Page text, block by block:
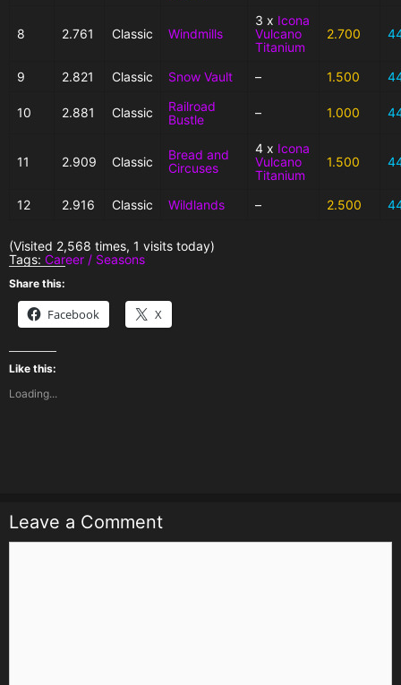
8 2.761 Classic Windmills
3 x Icona
Vulcano
Titanium
2.700
9 2.821 Classic Snow Vault – 1.500
10 2.881 Classic
Railroad
Bustle
– 1.000
11 2.909 Classic
Bread and
Circuses
4 x Icona
Vulcano
Titanium
1.500
12 2.916 Classic Wildlands – 2.500
(Visited 2,568 times, 1 visits today)
Tags: Career / Seasons
Share this:
Facebook X
Like this:
Loading...
Leave a Comment
Comment